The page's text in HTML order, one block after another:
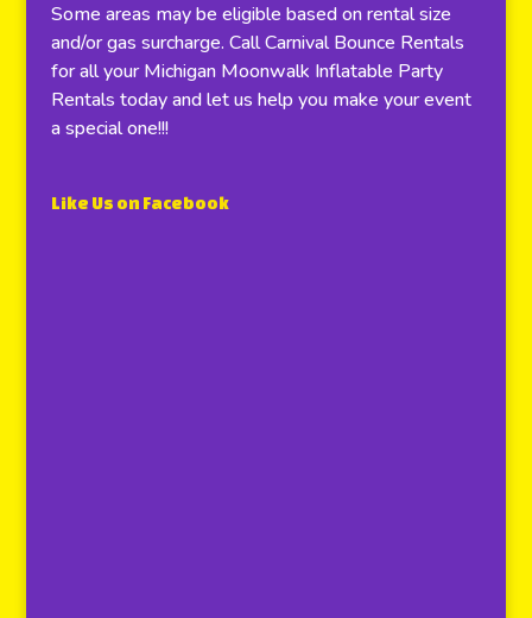
Some areas may be eligible based on rental size
and/or gas surcharge. Call Carnival Bounce Rentals
for all your Michigan Moonwalk Inflatable Party
Rentals today and let us help you make your event
a special one!!!
Like Us on Facebook